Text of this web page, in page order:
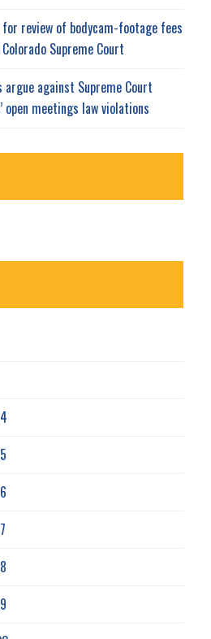
review of bodycam-footage fees
Supreme Court
against Supreme Court
open meetings law violations